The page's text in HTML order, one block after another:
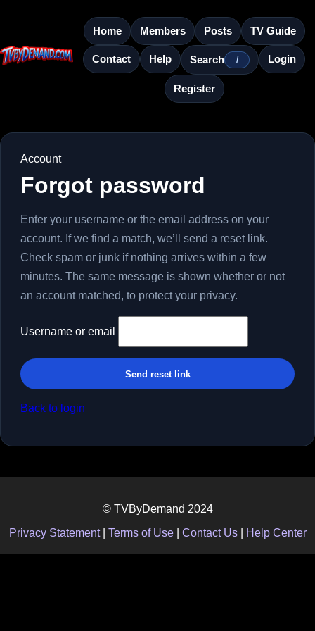
Home Members Posts TV Guide
Contact Help Search / Login
Register
Account
Forgot password
Enter your username or the email address on your
account. If we find a match, we’ll send a reset link.
Check spam or junk if nothing arrives within a few
minutes. The same message is shown whether or not
an account matched, to protect your privacy.
Username or email
Send reset link
Back to login
© TVByDemand 2024
Privacy Statement| Terms of Use| Contact Us| Help Center